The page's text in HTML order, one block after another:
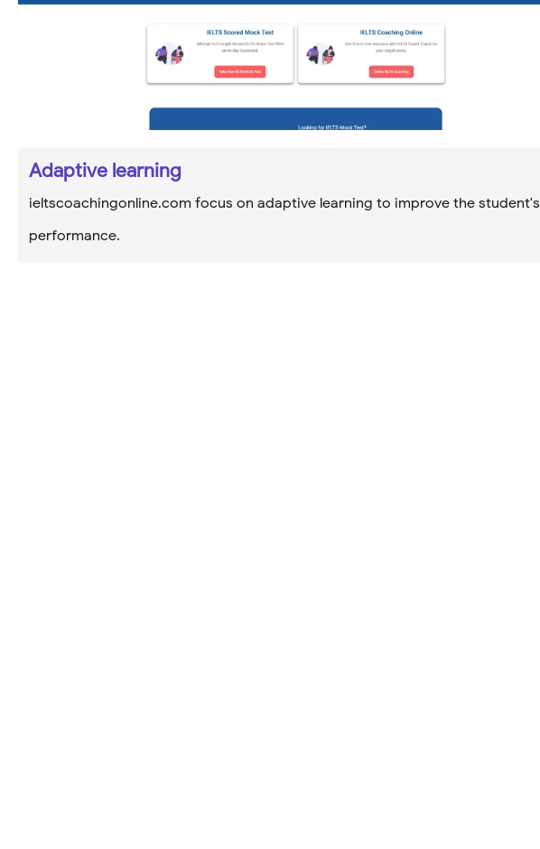
Adaptive learning
ieltscoachingonline.com focus on adaptive learning to improve the student's
performance.